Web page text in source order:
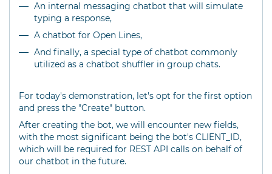
An internal messaging chatbot that will simulate
typing a response,
A chatbot for Open Lines,
And finally, a special type of chatbot commonly
utilized as a chatbot shuffler in group chats.
For today's demonstration, let's opt for the first option
and press the "Create" button.
After creating the bot, we will encounter new fields,
with the most significant being the bot's CLIENT_ID,
which will be required for REST API calls on behalf of
our chatbot in the future.